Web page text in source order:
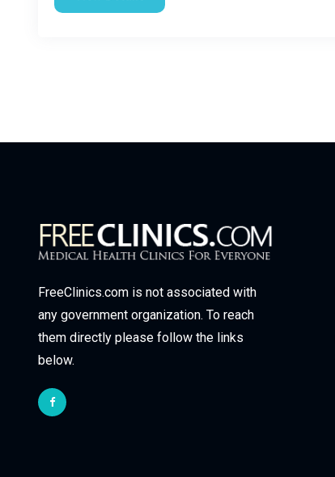
FreeClinics.com is not associated with
any government organization. To reach
them directly please follow the links
below.